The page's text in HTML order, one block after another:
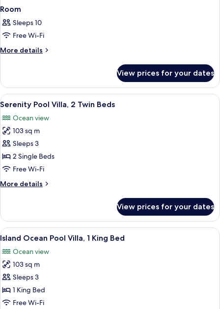
Room
Sleeps 10
Free Wi-Fi
More details
More
View prices for your dates
View
all
photos
for
Serenity
Pool
Villa,
Twin
Hypo-allergenic bedding, minibar,
5
Serenity Pool Villa, 2 Twin Beds
Ocean view
103 sq m
Sleeps 3
2 Single Beds
Free Wi-Fi
More details
More
Pool
Villa,
2
Beds
View prices for your dates
View
all
photos
for
Island
Ocean
Pool
A bed with white linens and a canopy.
6
Island Ocean Pool Villa, 1 King Bed
Ocean view
103 sq m
Sleeps 3
1 King Bed
Free Wi-Fi